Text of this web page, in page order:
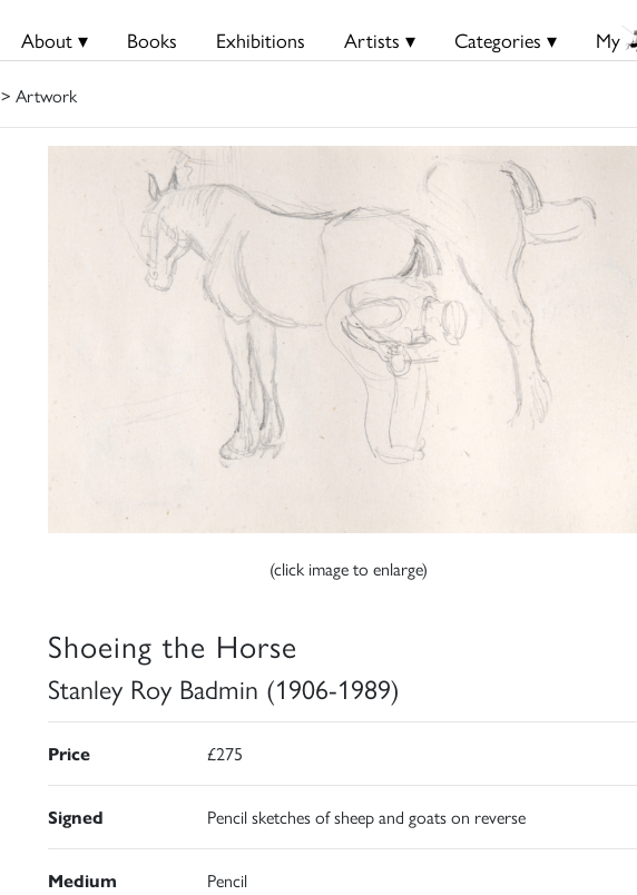
About ▾ Books Exhibitions Artists ▾ Categories ▾ My
> Artwork
(click image to enlarge)
Shoeing the Horse
Stanley Roy Badmin (1906-1989)
Price £275
Signed Pencil sketches of sheep and goats on reverse
Medium Pencil